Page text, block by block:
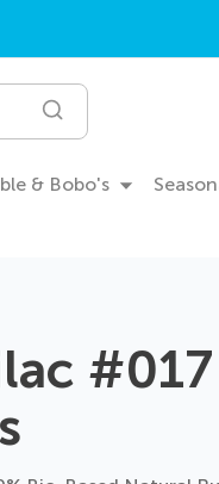
Search
& Bobo's